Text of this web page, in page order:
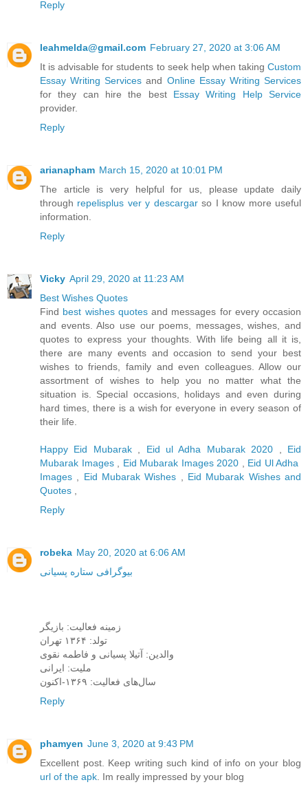
Reply
leahmelda@gmail.com February 27, 2020 at 3:06 AM
It is advisable for students to seek help when taking Custom
Essay Writing Services and Online Essay Writing Services
for they can hire the best Essay Writing Help Service
provider.
Reply
arianapham March 15, 2020 at 10:01 PM
The article is very helpful for us, please update daily
through repelisplus ver y descargarso I know more useful
information.
Reply
Vicky April 29, 2020 at 11:23 AM
Best Wishes Quotes
Find best wishes quotesand messages for every occasion
and events. Also use our poems, messages, wishes, and
quotes to express your thoughts. With life being all it is,
there are many events and occasion to send your best
wishes to friends, family and even colleagues. Allow our
assortment of wishes to help you no matter what the
situation is. Special occasions, holidays and even during
hard times, there is a wish for everyone in every season of
their life.
Happy Eid Mubarak, Eid ul Adha Mubarak 2020
Eid
Mubarak Images, Eid Mubarak Images 2020
Eid Ul Adha
Images
Eid Mubarak Wishes
Eid Mubarak Wishes and
Quotes
Reply
robeka May 20, 2020 at 6:06 AM
بیوگرافی ستاره پسیانی
زمینه فعالیت: بازیگر
تولد: ۱۳۶۴ تهران
والدین: آتیلا پسیانی و فاطمه نقوی
ملیت: ایرانی
سال‌های فعالیت: ۱۳۶۹-اکنون
Reply
phamyen June 3, 2020 at 9:43 PM
Excellent post. Keep writing such kind of info on your blog
url of the apk . Im really impressed by your blog